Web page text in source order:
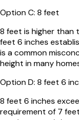
OptionC: 8 feet
8 feet is higher than
feet 6 inches
is a common
height in many
OptionD: 8 feet 6
8 feet 6 inches
requirement of 7